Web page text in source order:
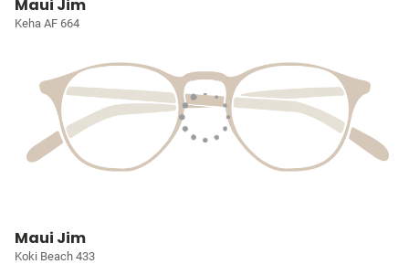
Maui Jim
Keha AF 664
Maui Jim
Koki Beach 433